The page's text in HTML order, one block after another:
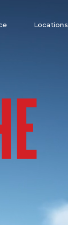
Locations